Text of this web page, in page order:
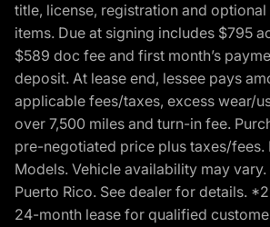
title, license, registration and
items. Due at signing includes $795
$589 doc fee and first month’s
deposit. At lease end, lessee pays
applicable fees/taxes, excess wear/
over 7,500 miles and turn-in fee.
pre-negotiated price plus taxes/fees.
Models. Vehicle availability may
Puerto Rico. See dealer for details.
24-month lease for qualified